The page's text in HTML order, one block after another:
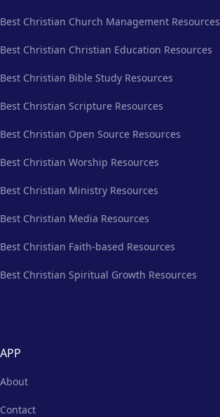
Best Christian Church Management Resources
Best Christian Christian Education Resources
Best Christian Bible Study Resources
Best Christian Scripture Resources
Best Christian Open Source Resources
Best Christian Worship Resources
Best Christian Ministry Resources
Best Christian Media Resources
Best Christian Faith-based Resources
Best Christian Spiritual Growth Resources
APP
About
Contact